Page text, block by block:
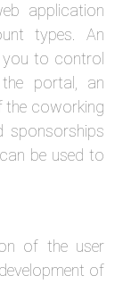
application
types. An
to control
portal, an
coworking
sponsorships
be used to
of the user
of